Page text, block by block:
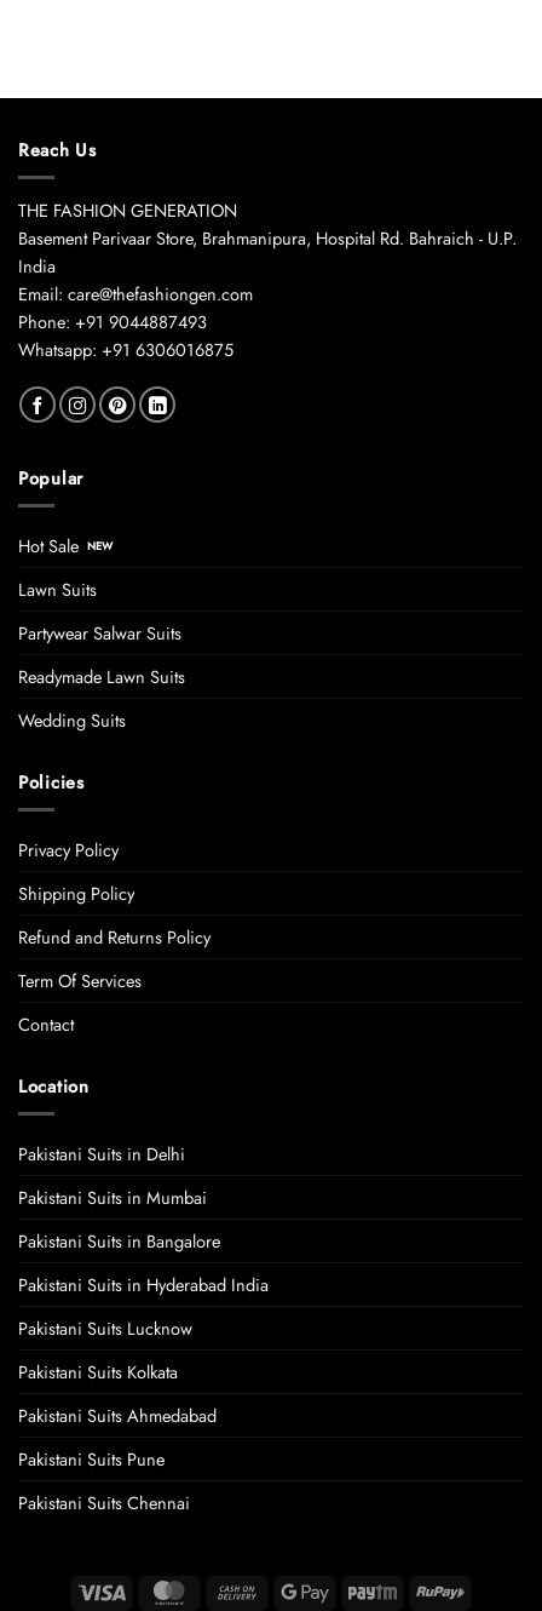
Reach Us
THE FASHION GENERATION
Basement Parivaar Store, Brahmanipura, Hospital Rd. Bahraich - U.P.
India
Email: care@thefashiongen.com
Phone: +91 9044887493
Whatsapp: +91 6306016875
Popular
Hot Sale
Lawn Suits
Partywear Salwar Suits
Readymade Lawn Suits
Wedding Suits
Policies
Privacy Policy
Shipping Policy
Refund and Returns Policy
Term Of Services
Contact
Location
Pakistani Suits in Delhi
Pakistani Suits in Mumbai
Pakistani Suits in Bangalore
Pakistani Suits in Hyderabad India
Pakistani Suits Lucknow
Pakistani Suits Kolkata
Pakistani Suits Ahmedabad
Pakistani Suits Pune
Pakistani Suits Chennai
MasterCard
Cash
Google
Paytm RuPay